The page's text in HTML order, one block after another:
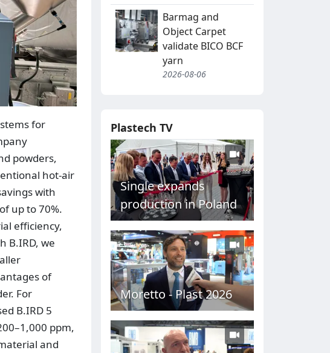
for
powders,
hot-air
with
up to 70%.
efficiency,
B.IRD, we
of
For
B.IRD 5
ppm,
and
Barmag and
Object Carpet
validate BICO BCF
yarn
2026-08-06
Plastech TV
Single expands
production in Poland
Moretto - Plast 2026